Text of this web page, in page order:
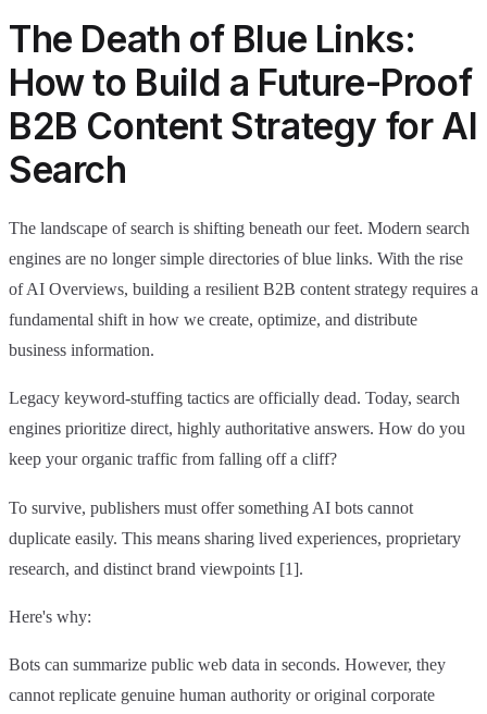
The Death of Blue Links:
How to Build a Future-Proof
B2B Content Strategy for AI
Search
The landscape of search is shifting beneath our feet. Modern search
engines are no longer simple directories of blue links. With the rise
of AI Overviews, building a resilient B2B content strategy requires a
fundamental shift in how we create, optimize, and distribute
business information.
Legacy keyword-stuffing tactics are officially dead. Today, search
engines prioritize direct, highly authoritative answers. How do you
keep your organic traffic from falling off a cliff?
To survive, publishers must offer something AI bots cannot
duplicate easily. This means sharing lived experiences, proprietary
research, and distinct brand viewpoints [1].
Here's why:
Bots can summarize public web data in seconds. However, they
cannot replicate genuine human authority or original corporate